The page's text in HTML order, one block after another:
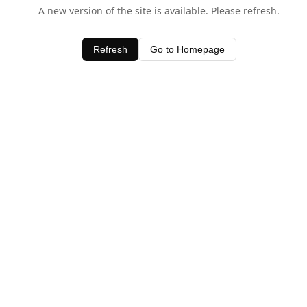
A new version of the site is available. Please refresh.
Refresh Go to Homepage